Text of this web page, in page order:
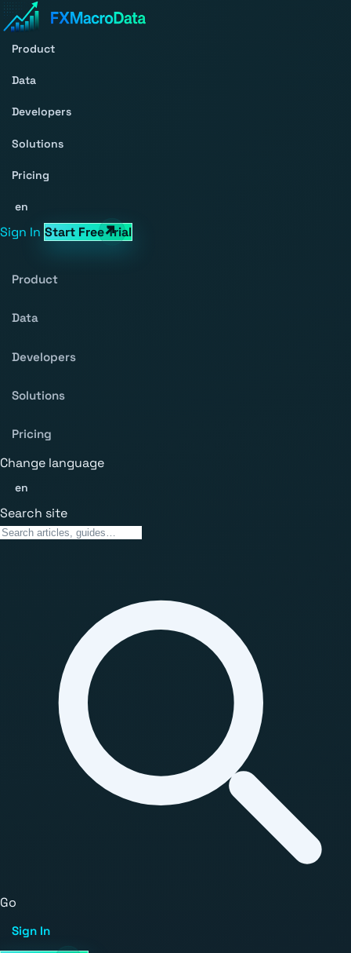
Product
Data
Developers
Solutions
Pricing
en
Sign In Start Free Trial
Product
Data
Developers
Solutions
Pricing
Change language
en
Search site
Go
Sign In